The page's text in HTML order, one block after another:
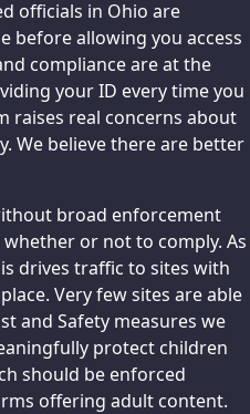
officials in Ohio are
before allowing you access
compliance are at the
your ID every time you
raises real concerns about
We believe there are better
broad enforcement
or not to comply. As
drives traffic to sites with
Very few sites are able
and Safety measures we
protect children
should be enforced
offering adult content.